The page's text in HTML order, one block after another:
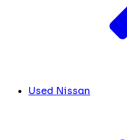
Used Nissan